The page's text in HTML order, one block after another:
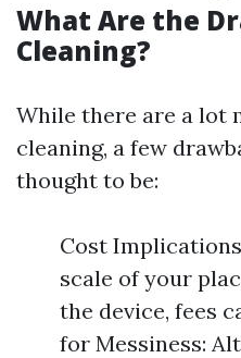
What Are the
Cleaning?
While there are a lot
cleaning, a few
thought to be:
Cost
scale of your
the device, fees
for Messiness: